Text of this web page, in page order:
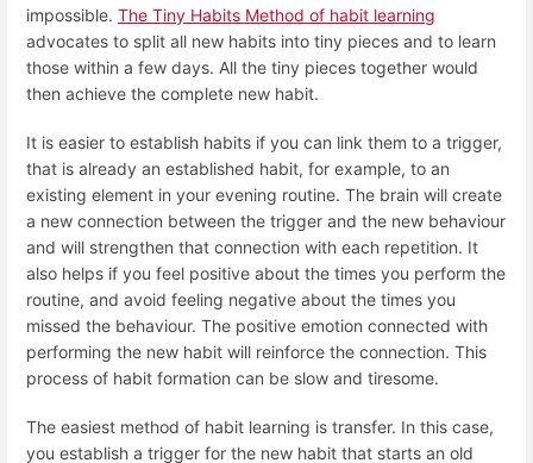
impossible. The Tiny Habits Method of habit learning
advocates to split all new habits into tiny pieces and to learn
those within a few days. All the tiny pieces together would
then achieve the complete new habit.
It is easier to establish habits if you can link them to a trigger,
that is already an established habit, for example, to an
existing element in your evening routine. The brain will create
a new connection between the trigger and the new behaviour
and will strengthen that connection with each repetition. It
also helps if you feel positive about the times you perform the
routine, and avoid feeling negative about the times you
missed the behaviour. The positive emotion connected with
performing the new habit will reinforce the connection. This
process of habit formation can be slow and tiresome.
The easiest method of habit learning is transfer. In this case,
you establish a trigger for the new habit that starts an old